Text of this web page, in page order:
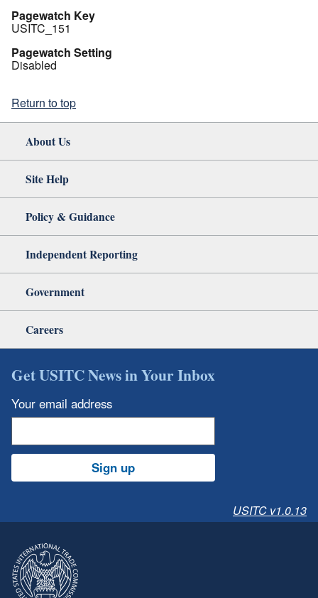
Pagewatch Key
USITC_151
Pagewatch Setting
Disabled
Return to top
About Us
Site Help
Policy & Guidance
Independent Reporting
Government
Careers
Get USITC News in Your Inbox
Your email address
Sign up
USITC v1.0.13